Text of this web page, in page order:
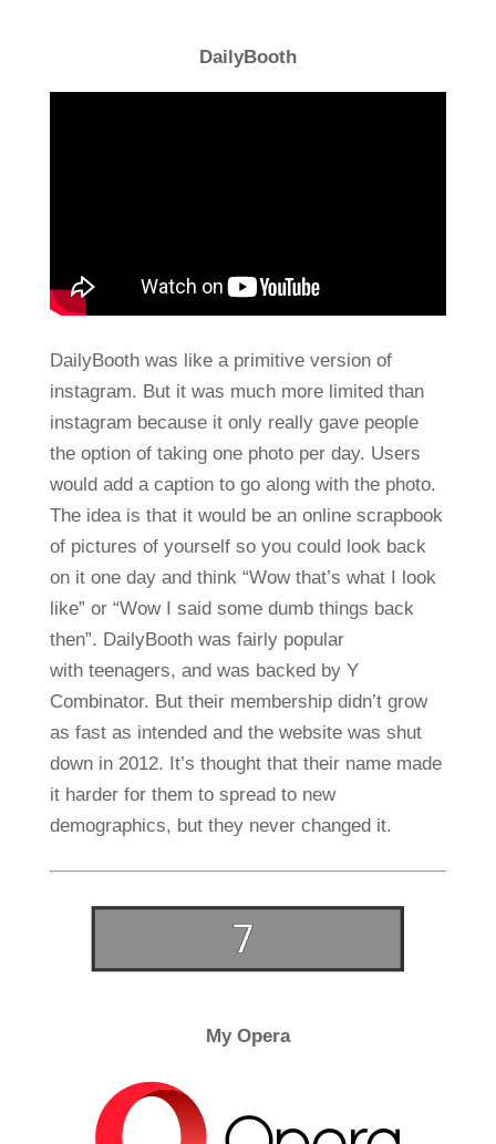
DailyBooth
DailyBooth was like a primitive version of
instagram. But it was much more limited than
instagram because it only really gave people
the option of taking one photo per day. Users
would add a caption to go along with the photo.
The idea is that it would be an online scrapbook
of pictures of yourself so you could look back
on it one day and think “Wow that’s what I look
like” or “Wow I said some dumb things back
then”. DailyBooth was fairly popular
with teenagers, and was backed by Y
Combinator. But their membership didn’t grow
as fast as intended and the website was shut
down in 2012. It’s thought that their name made
it harder for them to spread to new
demographics, but they never changed it.
My Opera